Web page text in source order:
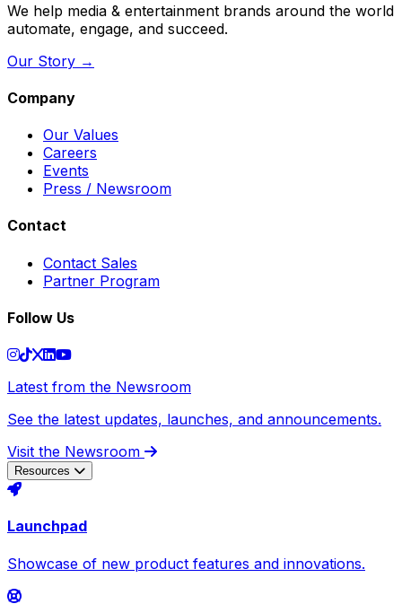
We help media & entertainment brands around the world
automate, engage, and succeed.
Our Story →
Company
Our Values
Careers
Events
Press / Newsroom
Contact
Contact Sales
Partner Program
Follow Us
Latest from the Newsroom
See the latest updates, launches, and announcements.
Visit the Newsroom
Resources
Launchpad
Showcase of new product features and innovations.